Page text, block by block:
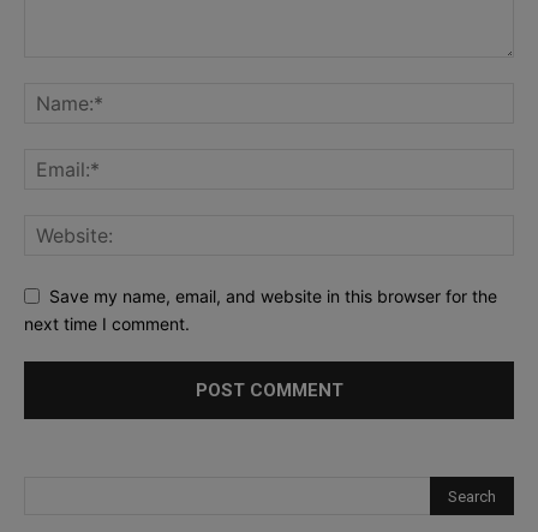
Save my name, email, and website in this browser for the
next time I comment.